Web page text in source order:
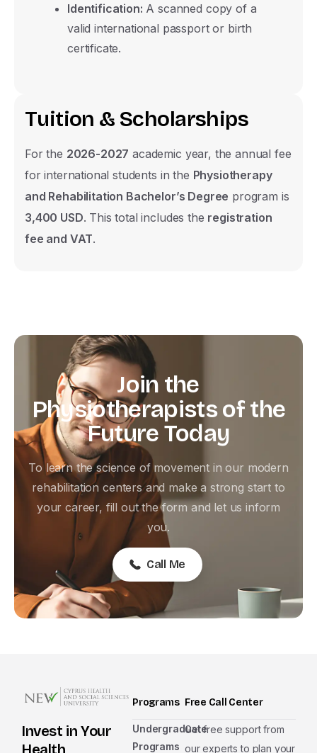
Identification: A scanned copy of a
valid international passport or birth
certificate.
Tuition & Scholarships
For the 2026-2027 academic year, the annual fee
for international students in the Physiotherapy
and Rehabilitation Bachelor’s Degree program is
3,400 USD. This total includes the registration
fee and VAT.
Join the
Physiotherapists of the
Future Today
To learn the science of movement in our modern
rehabilitation centers and make a strong start to
your career, fill out the form and let us inform
you.
Call Me
Invest in Your
Programs
Undergraduate
Programs
Free Call Center
Get free support from
our experts to plan your